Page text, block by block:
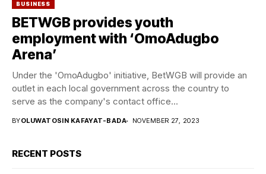
BUSINESS
BETWGB provides youth
employment with ‘OmoAdugbo
Arena’
Under the 'OmoAdugbo' initiative, BetWGB will provide an
outlet in each local government across the country to
serve as the company's contact office...
BYOLUWATOSIN KAFAYAT-BADA NOVEMBER 27, 2023
RECENT POSTS